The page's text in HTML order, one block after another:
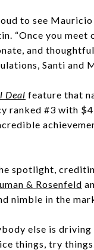
to see
“Once you
and
Santi and
Deal feature that
ranked #3 with
spotlight,
& Rosenfeld
nimble in the
else is driving
things, try